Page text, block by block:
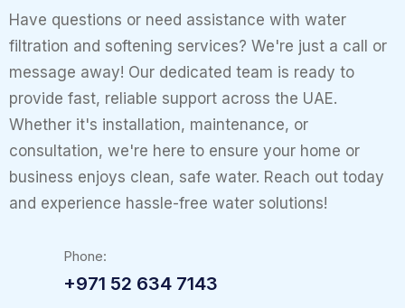
Have questions or need assistance with water
filtration and softening services? We're just a call or
message away! Our dedicated team is ready to
provide fast, reliable support across the UAE.
Whether it's installation, maintenance, or
consultation, we're here to ensure your home or
business enjoys clean, safe water. Reach out today
and experience hassle-free water solutions!
Phone:
+971 52 634 7143